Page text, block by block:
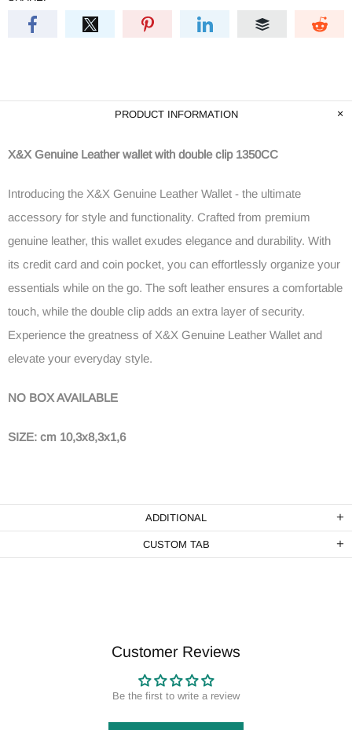
PRODUCT INFORMATION
X&X Genuine Leather wallet with double clip 1350CC
Introducing the X&X Genuine Leather Wallet - the ultimate
accessory for style and functionality. Crafted from premium
genuine leather, this wallet exudes elegance and durability. With
its credit card and coin pocket, you can effortlessly organize your
essentials while on the go. The soft leather ensures a comfortable
touch, while the double clip adds an extra layer of security.
Experience the greatness of X&X Genuine Leather Wallet and
elevate your everyday style.
NO BOX AVAILABLE
SIZE: cm 10,3x8,3x1,6
ADDITIONAL
CUSTOM TAB
Customer Reviews
Be the first to write a review